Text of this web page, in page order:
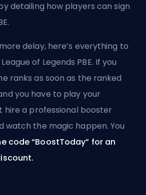
detailing how players can sign
delay, here’s everything to
of Legends PBE. If you
ranks as soon as the ranked
you have to play your
hire a professional booster
watch the magic happen. You
code “BoostToday” for an